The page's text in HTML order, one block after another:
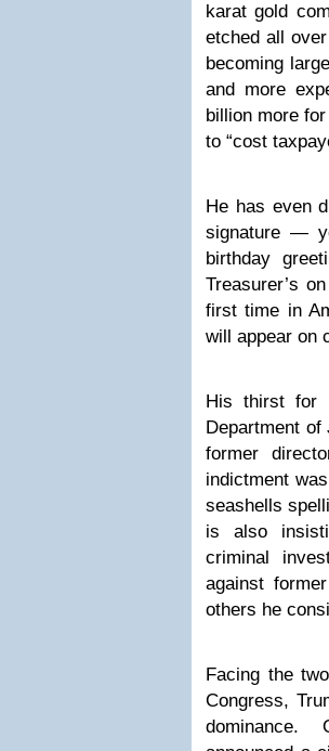
karat gold
etched all
becoming
and more
billion more
to “cost
He has even
signature —
birthday
Treasurer’s
first time in
will appear on
His thirst for
Department
former
indictment
seashells
is also
criminal
against
others he
Facing the
Congress,
dominance.